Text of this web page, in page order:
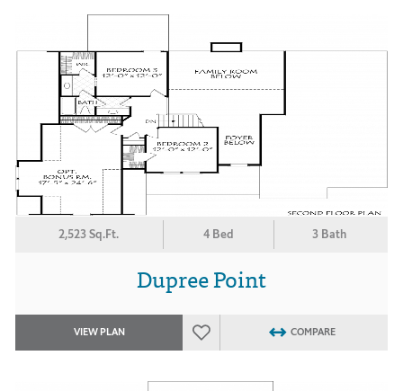
2,523 Sq.Ft. 4 Bed 3 Bath
Dupree Point
VIEW PLAN COMPARE